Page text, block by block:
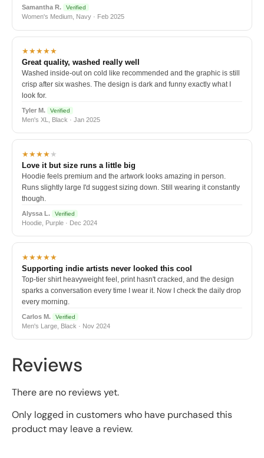
Samantha R. Verified
Women's Medium, Navy · Feb 2025
★★★★★
Great quality, washed really well
Washed inside-out on cold like recommended and the graphic is still
crisp after six washes. The design is dark and funny exactly what I
look for.
Tyler M. Verified
Men's XL, Black · Jan 2025
★★★★★
Love it but size runs a little big
Hoodie feels premium and the artwork looks amazing in person.
Runs slightly large I'd suggest sizing down. Still wearing it constantly
though.
Alyssa L. Verified
Hoodie, Purple · Dec 2024
★★★★★
Supporting indie artists never looked this cool
Top-tier shirt heavyweight feel, print hasn't cracked, and the design
sparks a conversation every time I wear it. Now I check the daily drop
every morning.
Carlos M. Verified
Men's Large, Black · Nov 2024
Reviews
There are no reviews yet.
Only logged in customers who have purchased this
product may leave a review.